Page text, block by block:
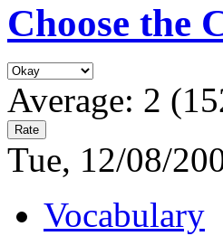
Choose the
Average: 2 (
Tue, 12/08/
Vocabulary